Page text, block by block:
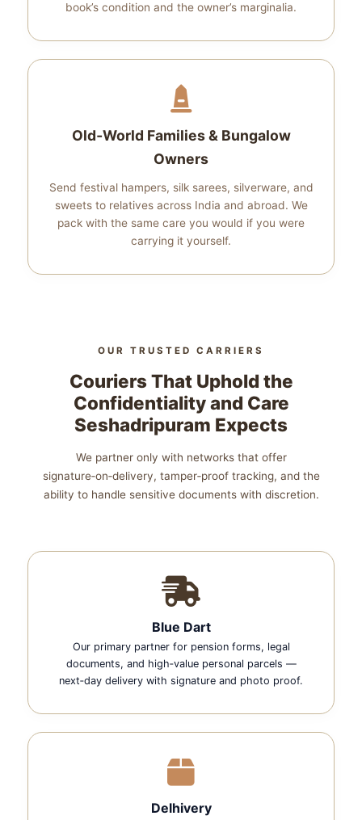
book’s condition and the owner’s marginalia.
Old‑World Families & Bungalow
Owners
Send festival hampers, silk sarees, silverware, and
sweets to relatives across India and abroad. We
pack with the same care you would if you were
carrying it yourself.
OUR TRUSTED CARRIERS
Couriers That Uphold the
Confidentiality and Care
Seshadripuram Expects
We partner only with networks that offer
signature‑on‑delivery, tamper‑proof tracking, and the
ability to handle sensitive documents with discretion.
Blue Dart
Our primary partner for pension forms, legal
documents, and high‑value personal parcels —
next‑day delivery with signature and photo proof.
Delhivery